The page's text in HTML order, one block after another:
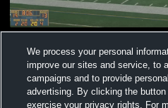
Views
We process your personal
improve our sites and service, to
campaigns and to provide
advertising. By clicking the
exercise your privacy rights. For